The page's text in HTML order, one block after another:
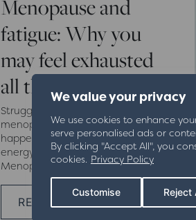
We value your privacy
We use cookies to enhance
serve personalised ads or
By clicking "Accept All", you
cookies. Privacy Policy
Customise Reject
Menopause and
fatigue: Why you
may feel exhausted
all the time
Struggling with exhaustion during
menopause? Discover why fatigue
happens, how hormones affect
energy levels, and how The
Menopause Clinic can help.
READ MORE